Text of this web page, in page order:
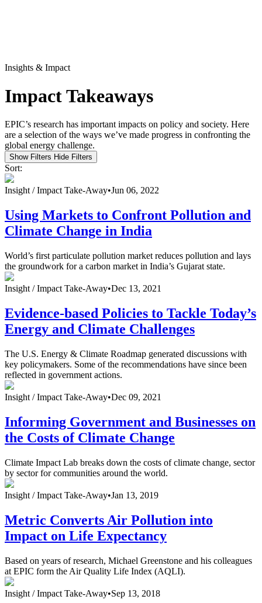
Insights & Impact
Impact Takeaways
EPIC’s research has important impacts on policy and society. Here
are a selection of the ways we’ve made progress in confronting the
global energy challenge.
Show Filters Hide Filters
Sort:
Insight /Impact Take-Away•Jun 06, 2022
Using Markets to Confront Pollution and
Climate Change in India
World’s first particulate pollution market reduces pollution and lays
the groundwork for a carbon market in India’s Gujarat state.
Insight /Impact Take-Away•Dec 13, 2021
Evidence-based Policies to Tackle Today’s
Energy and Climate Challenges
The U.S. Energy & Climate Roadmap generated discussions with
key policymakers. Some of the recommendations have since been
reflected in government actions.
Insight /Impact Take-Away•Dec 09, 2021
Informing Government and Businesses on
the Costs of Climate Change
Climate Impact Lab breaks down the costs of climate change, sector
by sector for communities around the world.
Insight /Impact Take-Away•Jan 13, 2019
Metric Converts Air Pollution into
Impact on Life Expectancy
Based on years of research, Michael Greenstone and his colleagues
at EPIC form the Air Quality Life Index (AQLI).
Insight /Impact Take-Away•Sep 13, 2018